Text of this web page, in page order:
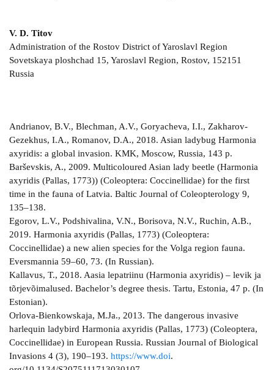
V. D. Titov
Administration of the Rostov District of Yaroslavl Region
Sovetskaya ploshchad 15, Yaroslavl Region, Rostov, 152151
Russia
Andrianov, B.V., Blechman, A.V., Goryacheva, I.I., Zakharov-
Gezekhus, I.A., Romanov, D.A., 2018. Asian ladybug Harmonia
axyridis: a global invasion. KMK, Moscow, Russia, 143 p.
Barševskis, A., 2009. Multicoloured Asian lady beetle (Harmonia
axyridis (Pallas, 1773)) (Coleoptera: Coccinellidae) for the first
time in the fauna of Latvia. Baltic Journal of Coleopterology 9,
135–138.
Egorov, L.V., Podshivalina, V.N., Borisova, N.V., Ruchin, A.B.,
2019. Harmonia axyridis (Pallas, 1773) (Coleoptera:
Coccinellidae) a new alien species for the Volga region fauna.
Eversmannia 59–60, 73. (In Russian).
Kallavus, T., 2018. Aasia lepatriinu (Harmonia axyridis) – levik ja
tõrjevõimalused. Bachelor’s degree thesis. Tartu, Estonia, 47 p. (In
Estonian).
Orlova-Bienkowskaja, M.Ja., 2013. The dangerous invasive
harlequin ladybird Harmonia axyridis (Pallas, 1773) (Coleoptera,
Coccinellidae) in European Russia. Russian Journal of Biological
Invasions 4 (3), 190–193. https://www.doi.